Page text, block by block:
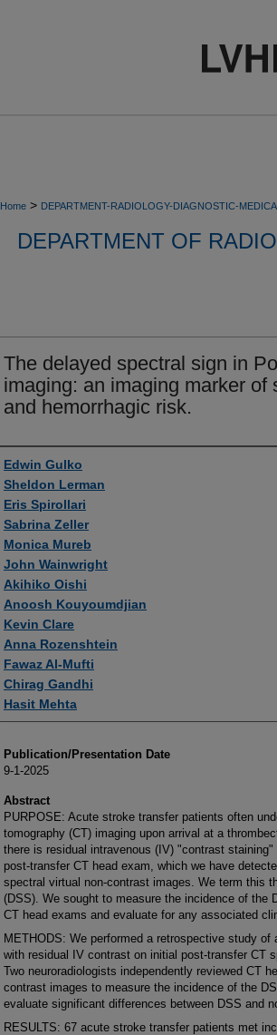
Home > DEPARTMENT-RADIOLOGY-DIAGNOSTIC-
DEPARTMENT OF
The delayed spectral sign in
imaging: an imaging marker of
and hemorrhagic risk.
Authors
Edwin Gulko
Sheldon Lerman
Eris Spirollari
Sabrina Zeller
Monica Mureb
John Wainwright
Akihiko Oishi
Anoosh Kouyoumdjian
Kevin Clare
Anna Rozenshtein
Fawaz Al-Mufti
Chirag Gandhi
Hasit Mehta
Publication/Presentation Date
9-1-2025
Abstract
PURPOSE: Acute stroke transfer patients often
tomography (CT) imaging upon arrival at a
there is residual intravenous (IV) "contrast
post-transfer CT head exam, which we have
spectral virtual non-contrast images. We term this
(DSS). We sought to measure the incidence of the
CT head exams and evaluate for any associated
METHODS: We performed a retrospective study
with residual IV contrast on initial post-transfer CT
Two neuroradiologists independently reviewed CT
contrast images to measure the incidence of the
evaluate significant differences between DSS and
RESULTS: 67 acute stroke transfer patients met